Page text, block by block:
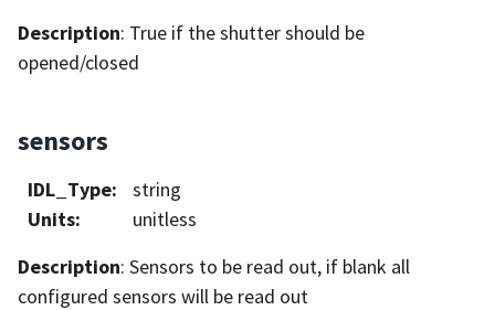
Description: True if the shutter should be
opened/closed
sensors
IDL_Type:
string
Units:
unitless
Description: Sensors to be read out, if blank all
configured sensors will be read out